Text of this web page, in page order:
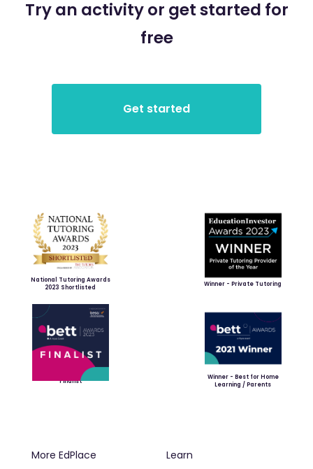
Try an activity or get started for
free
National Tutoring Awards
2023 Shortlisted
Winner - Private Tutoring
Finalist
Winner - Best for Home
Learning / Parents
More EdPlace Learn